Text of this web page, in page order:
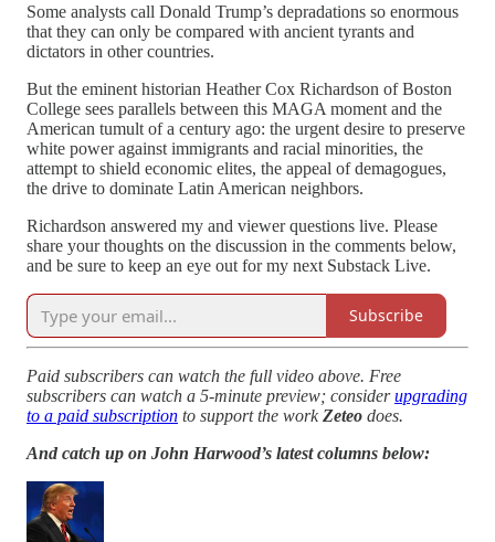
Some analysts call Donald Trump’s depradations so enormous
that they can only be compared with ancient tyrants and
dictators in other countries.
But the eminent historian Heather Cox Richardson of Boston
College sees parallels between this MAGA moment and the
American tumult of a century ago: the urgent desire to preserve
white power against immigrants and racial minorities, the
attempt to shield economic elites, the appeal of demagogues,
the drive to dominate Latin American neighbors.
Richardson answered my and viewer questions live. Please
share your thoughts on the discussion in the comments below,
and be sure to keep an eye out for my next Substack Live.
Subscribe
Paid subscribers can watch the full video above. Free
subscribers can watch a 5-minute preview; considerupgrading
to a paid subscription to support the workZeteo does.
And catch up on John Harwood’s latest columns below: